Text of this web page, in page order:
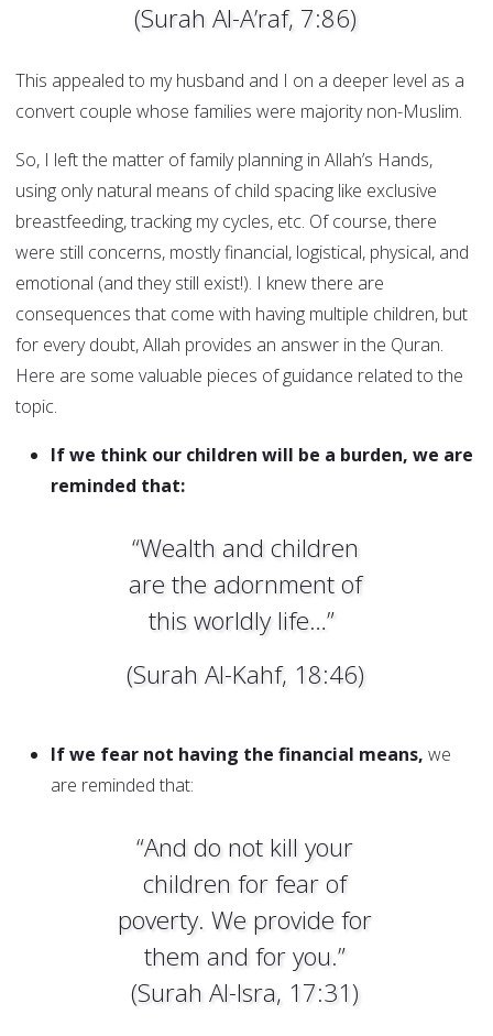
(Surah Al-A’raf, 7:86)
This appealed to my husband and I on a deeper level as a
convert couple whose families were majority non-Muslim.
So, I left the matter of family planning in Allah’s Hands,
using only natural means of child spacing like exclusive
breastfeeding, tracking my cycles, etc. Of course, there
were still concerns, mostly financial, logistical, physical, and
emotional (and they still exist!). I knew there are
consequences that come with having multiple children, but
for every doubt, Allah provides an answer in the Quran.
Here are some valuable pieces of guidance related to the
topic.
If we think our children will be a burden, we are
reminded that:
“Wealth and children
are the adornment of
this worldly life…”
(Surah Al-Kahf, 18:46)
If we fear not having the financial means, we
are reminded that:
“And do not kill your
children for fear of
poverty. We provide for
them and for you.”
(Surah Al-Isra, 17:31)